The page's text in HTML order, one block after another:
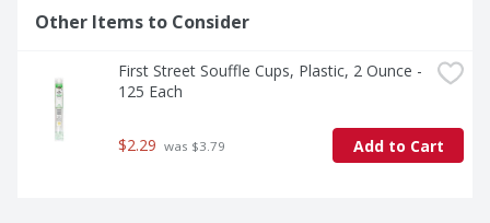
Other Items to Consider
First Street Souffle Cups, Plastic, 2 Ounce -
125 Each
$2.29 was $3.79 Add to Cart